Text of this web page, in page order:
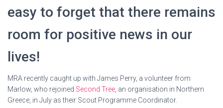
easy to forget that there remains
room for positive news in our
lives!
MRA recently caught up with James Perry, a volunteer from
Marlow, who rejoined Second Tree, an organisation in Northern
Greece, in July as their Scout Programme Coordinator.